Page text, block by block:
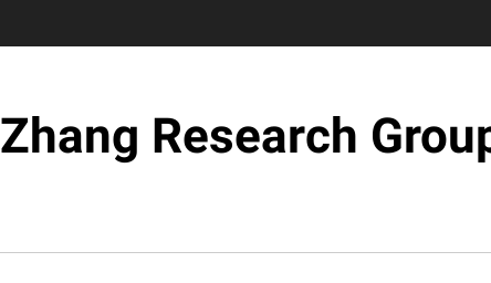
Zhang Research